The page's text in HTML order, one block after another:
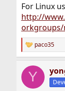
For Linux
http://
R
e
c
i
paco35
Y